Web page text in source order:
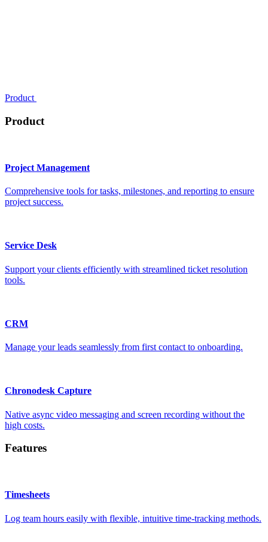
Product
Product
Project Management
Comprehensive tools for tasks, milestones, and reporting to ensure
project success.
Service Desk
Support your clients efficiently with streamlined ticket resolution
tools.
CRM
Manage your leads seamlessly from first contact to onboarding.
Chronodesk Capture
Native async video messaging and screen recording without the
high costs.
Features
Timesheets
Log team hours easily with flexible, intuitive time-tracking methods.